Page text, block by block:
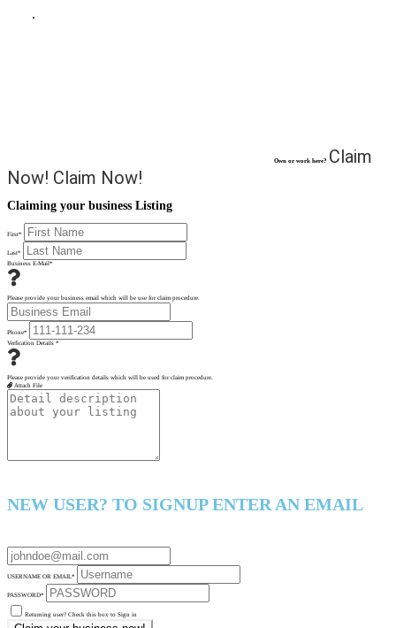
Own or work here? Claim
Now! Claim Now!
Claiming your business Listing
First*
Last*
Business E-Mail*
Please provide your business email which will be use for claim procedure.
Phone*
Verfication Details *
Please provide your verification details which will be used for claim procedure.
Attach File
NEW USER? TO SIGNUP ENTER AN EMAIL
USERNAME OR EMAIL*
PASSWORD*
Returning user? Check this box to Sign in